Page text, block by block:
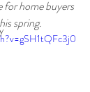
for home buyers
spring.